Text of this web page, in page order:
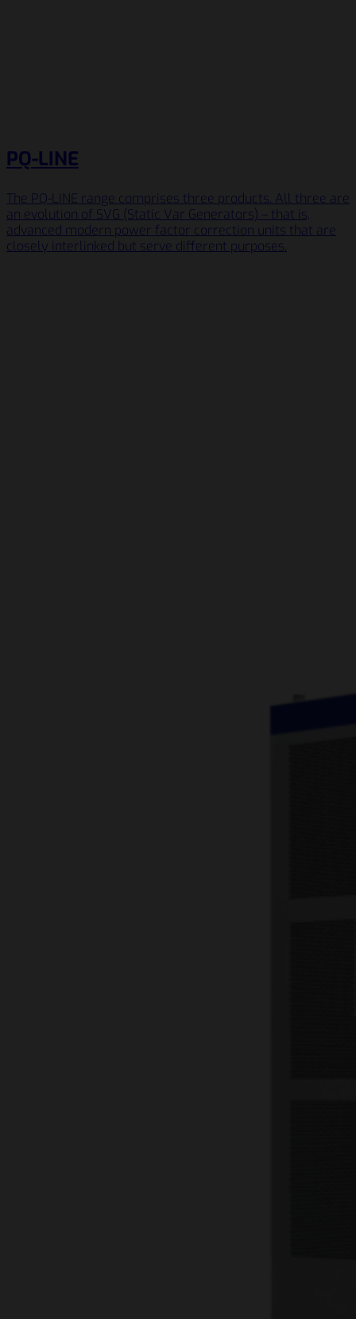
PQ-LINE
The PQ-LINE range comprises three products. All three are
an evolution of SVG (Static Var Generators) – that is,
advanced modern power factor correction units that are
closely interlinked but serve different purposes.